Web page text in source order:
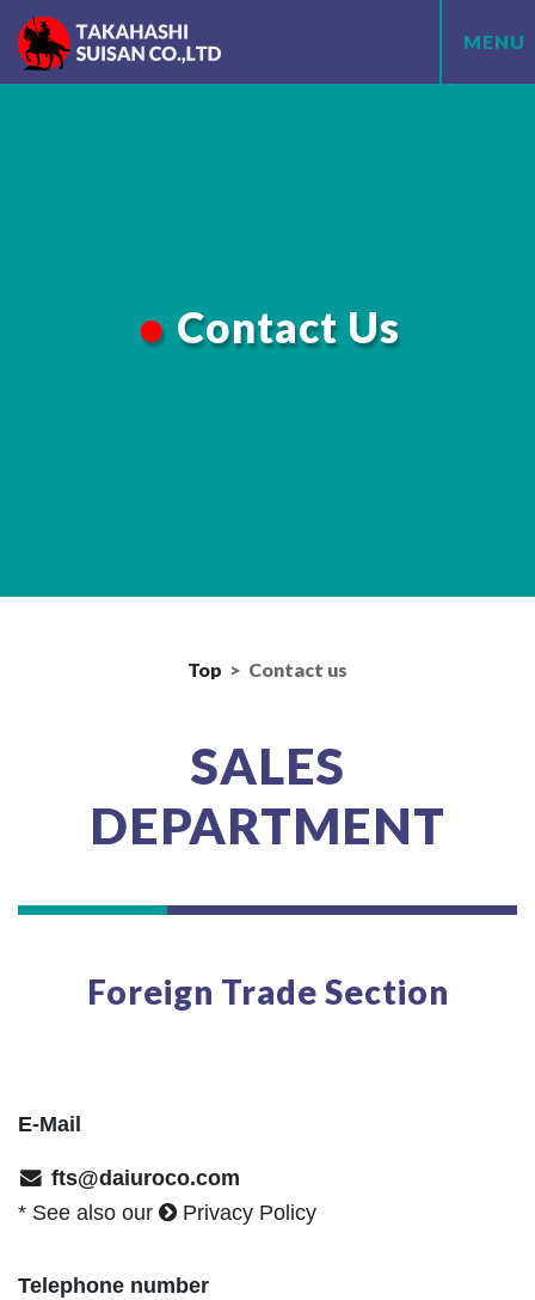
MENU
Contact Us
Top > Contact us
SALES
DEPARTMENT
Foreign Trade Section
E-Mail
fts@daiuroco.com
* See also our
Privacy Policy
Telephone number